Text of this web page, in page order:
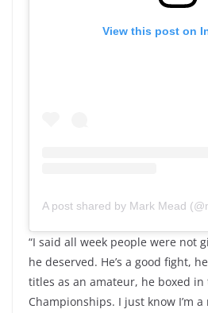
View this post on
A post shared by Mark Mead
“I said all week people were not
he deserved. He’s a good fight,
titles as an amateur, he boxed
Championships. I just know I’m